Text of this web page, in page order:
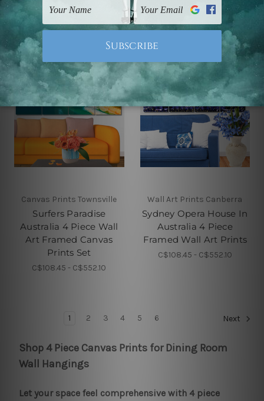
C$108.45 - C$552.10
Canvas Prints Townsville
Surfers Paradise
Australia 4 Piece Wall
Art Framed Canvas
Prints Set
C$108.45 - C$552.10
Wall Art Prints Canberra
Sydney Opera House In
Australia 4 Piece
Framed Wall Art Prints
C$108.45 - C$552.10
1 2 3 4 5 6 Next
Shop 4 Piece Canvas Prints for Dining Room
Wall Hangings
Let your space feel comprehensive with 4 piece